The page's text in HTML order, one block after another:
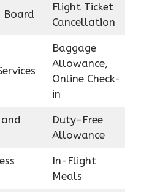
Board
Flight Ticket
Cancellation
Baggage
Allowance,
Online Check-
in
Duty-Free
Allowance
In-Flight
Meals